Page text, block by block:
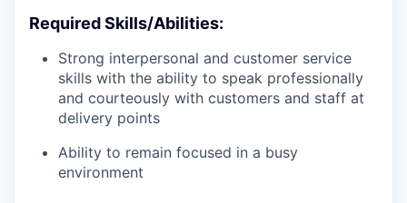
Required Skills/Abilities:
Strong interpersonal and customer service
skills with the ability to speak professionally
and courteously with customers and staff at
delivery points
Ability to remain focused in a busy
environment